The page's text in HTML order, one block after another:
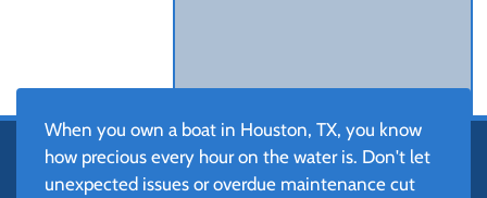
When you own a boat in Houston, TX, you know
how precious every hour on the water is. Don't let
unexpected issues or overdue maintenance cut